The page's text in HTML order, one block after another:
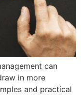
can
in more
and practical